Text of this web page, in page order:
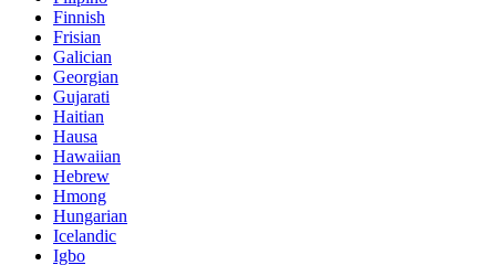
Finnish
Frisian
Galician
Georgian
Gujarati
Haitian
Hausa
Hawaiian
Hebrew
Hmong
Hungarian
Icelandic
Igbo